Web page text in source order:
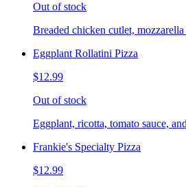
Out of stock
Breaded chicken cutlet, mozzarella
Eggplant Rollatini Pizza
$12.99
Out of stock
Eggplant, ricotta, tomato sauce,
Frankie's Specialty Pizza
$12.99